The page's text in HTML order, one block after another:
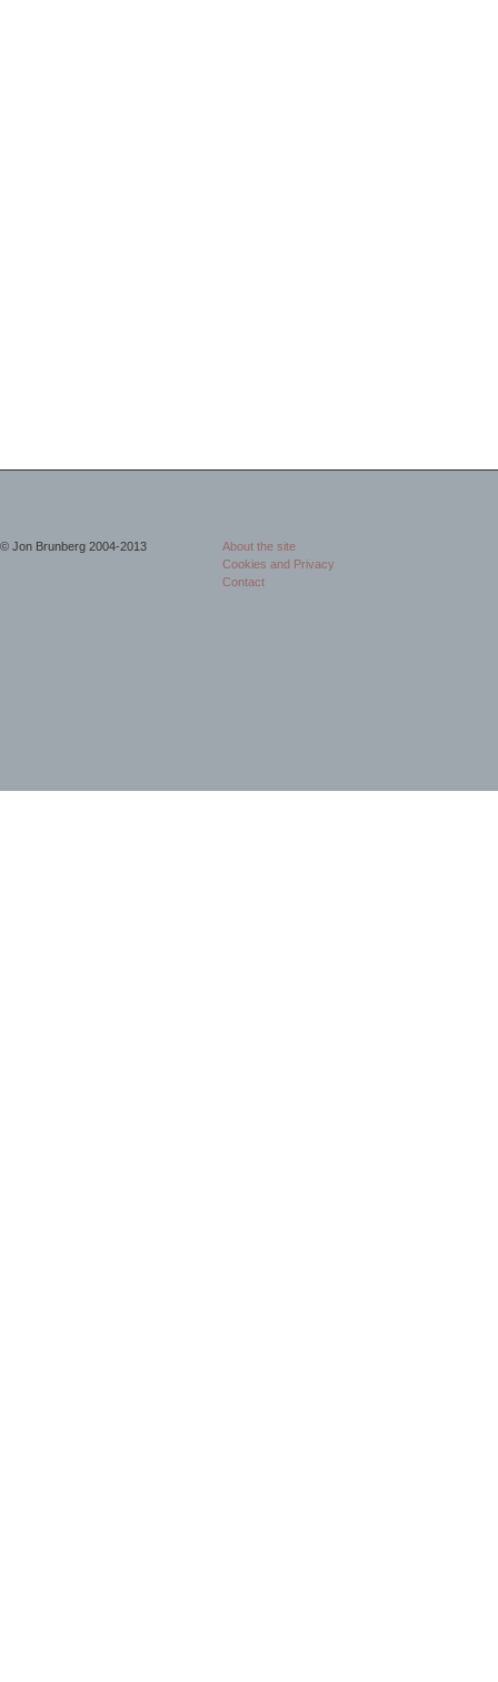
© Jon Brunberg 2004-2013
About the site
Cookies and Privacy
Contact